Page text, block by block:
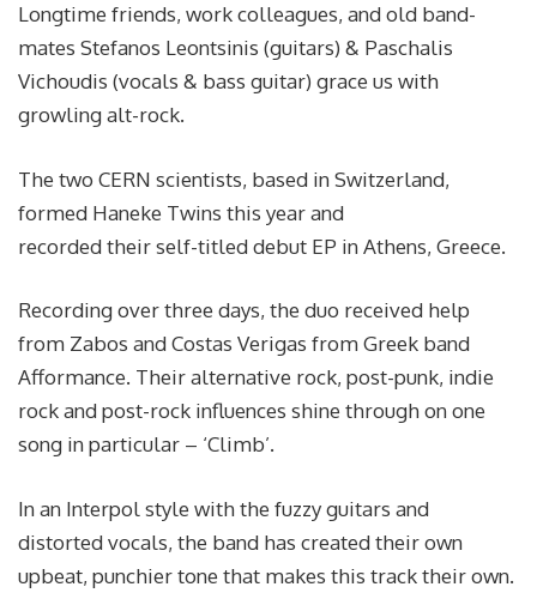
Longtime friends, work colleagues, and old band-
mates Stefanos Leontsinis (guitars) & Paschalis
Vichoudis (vocals & bass guitar) grace us with
growling alt-rock.
The two CERN scientists, based in Switzerland,
formed Haneke Twins this year and
recorded their self-titled debut EP in Athens, Greece.
Recording over three days, the duo received help
from Zabos and Costas Verigas from Greek band
Afformance. Their alternative rock, post-punk, indie
rock and post-rock influences shine through on one
song in particular – ‘Climb’.
In an Interpol style with the fuzzy guitars and
distorted vocals, the band has created their own
upbeat, punchier tone that makes this track their own.